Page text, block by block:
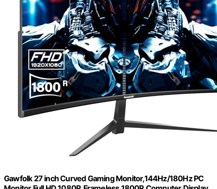
Gawfolk 27 inch Curved Gaming Monitor,144Hz/180Hz PC